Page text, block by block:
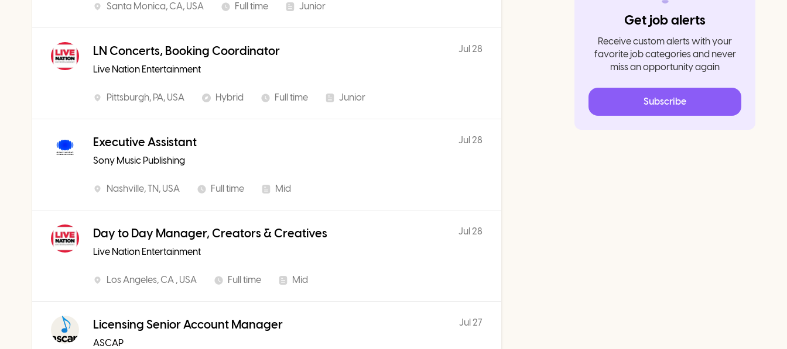
Santa Monica, CA, USA Full time Junior
LN Concerts, Booking Coordinator
Live Nation Entertainment
Pittsburgh, PA, USA Hybrid Full time Junior
Jul 28
Executive Assistant
Sony Music Publishing
Nashville, TN, USA Full time Mid
Jul 28
Day to Day Manager, Creators & Creatives
Live Nation Entertainment
Los Angeles, CA , USA Full time Mid
Jul 28
Licensing Senior Account Manager
ASCAP
Jul 27
Get job alerts
Receive custom alerts with your
favorite job categories and never
miss an opportunity again
Subscribe